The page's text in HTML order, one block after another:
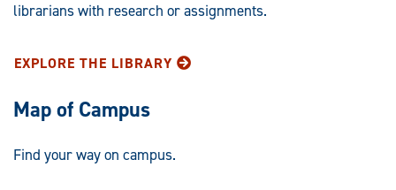
librarians with research or assignments.
EXPLORE THE LIBRARY
Map of Campus
Find your way on campus.